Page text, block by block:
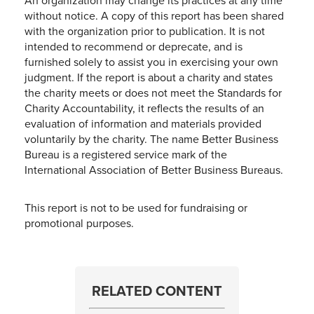
without notice. A copy of this report has been shared
with the organization prior to publication. It is not
intended to recommend or deprecate, and is
furnished solely to assist you in exercising your own
judgment. If the report is about a charity and states
the charity meets or does not meet the Standards for
Charity Accountability, it reflects the results of an
evaluation of information and materials provided
voluntarily by the charity. The name Better Business
Bureau is a registered service mark of the
International Association of Better Business Bureaus.
This report is not to be used for fundraising or
promotional purposes.
RELATED CONTENT